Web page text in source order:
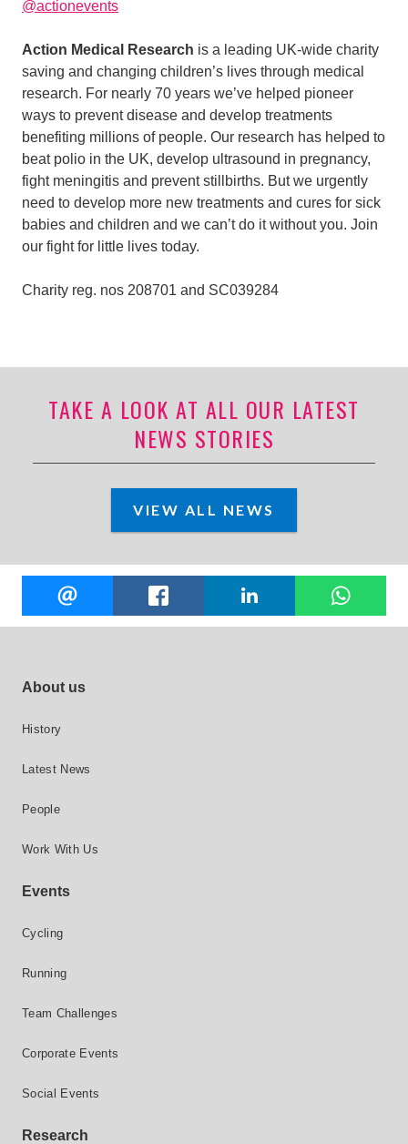
@actionevents
Action Medical Research is a leading UK-wide charity
saving and changing children’s lives through medical
research. For nearly 70 years we’ve helped pioneer
ways to prevent disease and develop treatments
benefiting millions of people. Our research has helped to
beat polio in the UK, develop ultrasound in pregnancy,
fight meningitis and prevent stillbirths. But we urgently
need to develop more new treatments and cures for sick
babies and children and we can’t do it without you. Join
our fight for little lives today.
Charity reg. nos 208701 and SC039284
TAKE A LOOK AT ALL OUR LATEST
NEWS STORIES
VIEW ALL NEWS
Share
EMAIL FACEBOOK LINKEDIN
Footer site links
About us
History
Latest News
People
Work With Us
Events
Cycling
Running
Team Challenges
Corporate Events
Social Events
Research